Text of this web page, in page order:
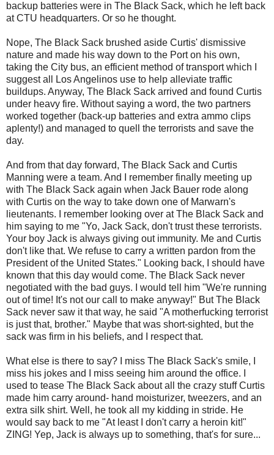
backup batteries were in The Black Sack, which he left back
atCTU headquarters. Or so he thought.
Nope, The Black Sack brushed aside Curtis' dismissive
nature and made his way down to the Port on his own,
taking the City bus, an efficient method of transport which I
suggest all
LosAngelinos use to help alleviate traffic
buildups. Anyway, The Black Sack arrived and found Curtis
under heavy fire. Without saying a word, the two partners
worked together (back-up batteries and extra ammo clips
aplenty!) and managed to quell the terrorists and save the
day.
And from that day forward, The Black Sack and Curtis
Manning were a team. And I remember finally meeting up
with The Black Sack again when Jack Bauer rode along
with Curtis on the way to take down one of Marwarn's
lieutenants. I remember looking over at The Black Sack and
him saying to me "Yo, Jack Sack, don't trust these terrorists.
Your boy Jack is always giving out immunity. Me and Curtis
don't like that. We refuse to carry a written pardon from the
President of the United States." Looking back, I should have
known that this day would come. The Black Sack never
negotiated with the bad guys. I would tell him "We're running
out of time! It's not our call to make anyway!" But The Black
Sack never saw it that way, he said "A motherfucking terrorist
is just that, brother." Maybe that was short-sighted, but the
sack was firm in his beliefs, and I respect that.
What else is there to say? I miss The Black Sack's smile, I
miss his jokes and I miss seeing him around the office. I
used to tease The Black Sack about all the crazy stuff Curtis
made him carry around- hand moisturizer, tweezers, and an
extra silk shirt. Well, he took all my kidding in stride. He
would say back to me "At least I don't carry a heroin kit!"
ZING! Yep, Jack is always up to something, that's for sure...